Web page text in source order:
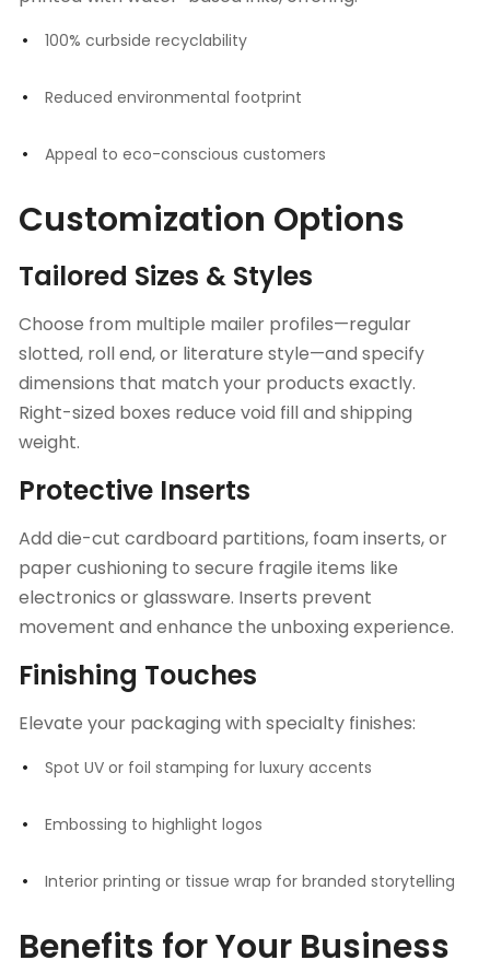
100% curbside recyclability
Reduced environmental footprint
Appeal to eco-conscious customers
Customization Options
Tailored Sizes & Styles
Choose from multiple mailer profiles—regular
slotted, roll end, or literature style—and specify
dimensions that match your products exactly.
Right-sized boxes reduce void fill and shipping
weight.
Protective Inserts
Add die-cut cardboard partitions, foam inserts, or
paper cushioning to secure fragile items like
electronics or glassware. Inserts prevent
movement and enhance the unboxing experience.
Finishing Touches
Elevate your packaging with specialty finishes:
Spot UV or foil stamping for luxury accents
Embossing to highlight logos
Interior printing or tissue wrap for branded storytelling
Benefits for Your Business